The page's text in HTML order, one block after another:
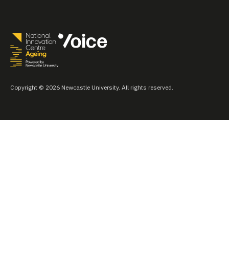
Copyright © 2026 Newcastle University. All rights reserved.